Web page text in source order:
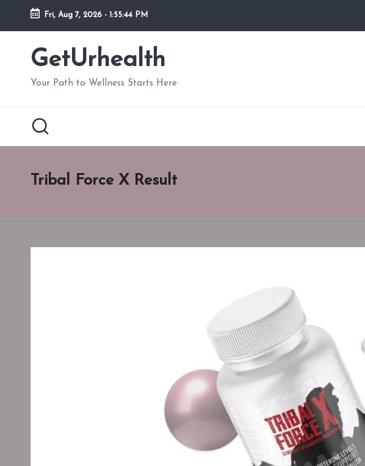
Skip
Fri, Aug 7, 2026 - 1:55:45 PM
GetUrhealth
Your Path to Wellness Starts Here
Tribal Force X Result